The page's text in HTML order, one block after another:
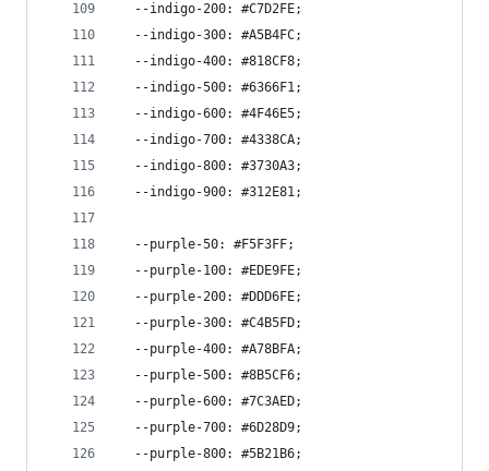
  --indigo-200: #C7D2FE;
  --indigo-300: #A5B4FC;
  --indigo-400: #818CF8;
  --indigo-500: #6366F1;
  --indigo-600: #4F46E5;
  --indigo-700: #4338CA;
  --indigo-800: #3730A3;
  --indigo-900: #312E81;
  --purple-50: #F5F3FF;
  --purple-100: #EDE9FE;
  --purple-200: #DDD6FE;
  --purple-300: #C4B5FD;
  --purple-400: #A78BFA;
  --purple-500: #8B5CF6;
  --purple-600: #7C3AED;
  --purple-700: #6D28D9;
  --purple-800: #5B21B6;